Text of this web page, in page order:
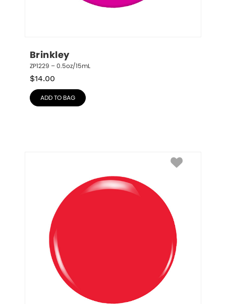
Brinkley
ZP1229 – 0.5oz/15mL
$14.00
ADD TO BAG